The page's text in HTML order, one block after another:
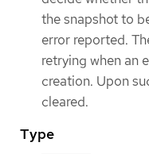
the snapshot to
error reported.
retrying when an
creation. Upon
cleared.
Type